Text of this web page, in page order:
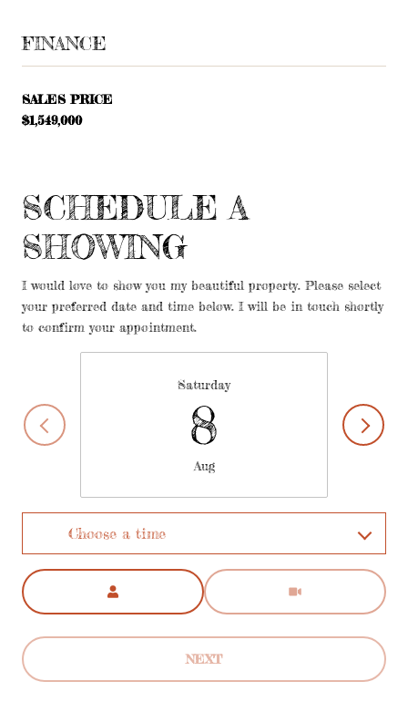
FINANCE
SALES PRICE
$1,549,000
SCHEDULE A
SHOWING
I would love to show you my beautiful property. Please select
your preferred date and time below. I will be in touch shortly
to confirm your appointment.
Saturday
8
Aug
Choose a time
Meeting Type
NEXT